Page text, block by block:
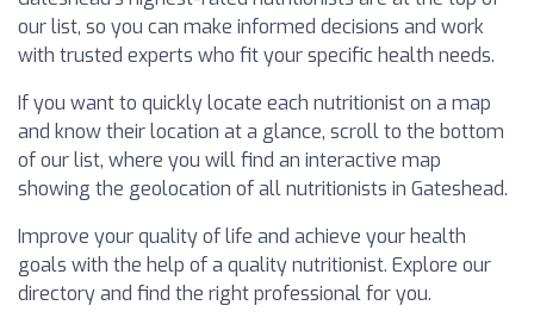
our list, so you can make informed decisions and work
with trusted experts who fit your specific health needs.
If you want to quickly locate each nutritionist on a map
and know their location at a glance, scroll to the bottom
of our list, where you will find an interactive map
showing the geolocation of all nutritionists in Gateshead.
Improve your quality of life and achieve your health
goals with the help of a quality nutritionist. Explore our
directory and find the right professional for you.